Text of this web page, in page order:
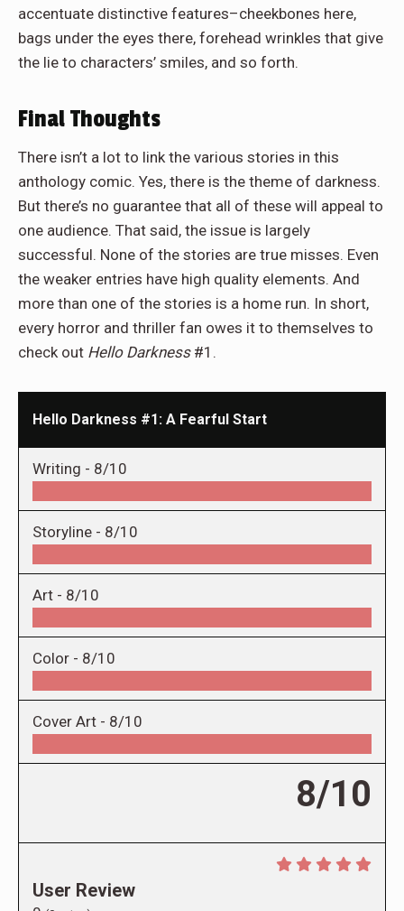
accentuate distinctive features–cheekbones here,
bags under the eyes there, forehead wrinkles that give
the lie to characters’ smiles, and so forth.
Final Thoughts
There isn’t a lot to link the various stories in this
anthology comic. Yes, there is the theme of darkness.
But there’s no guarantee that all of these will appeal to
one audience. That said, the issue is largely
successful. None of the stories are true misses. Even
the weaker entries have high quality elements. And
more than one of the stories is a home run. In short,
every horror and thriller fan owes it to themselves to
check out Hello Darkness#1.
Hello Darkness #1: A Fearful Start
Writing - 8/10
Storyline - 8/10
Art - 8/10
Color - 8/10
Cover Art - 8/10
8/10
User Review